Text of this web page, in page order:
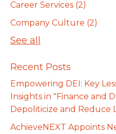
Career Services (2)
Company Culture (2)
See all
Recent Posts
Empowering DEI: Key
Insights in "Finance and
Depoliticize and Reduce
AchieveNEXT Appoints